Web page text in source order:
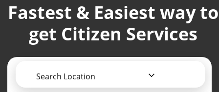
Fastest & Easiest way to
get Citizen Services
Search Location